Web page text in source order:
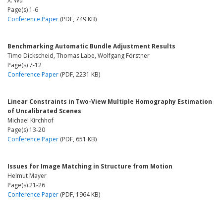
Page(s) 1-6
Conference Paper (PDF, 749 KB)
Benchmarking Automatic Bundle Adjustment Results
Timo Dickscheid, Thomas Labe, Wolfgang Förstner
Page(s) 7-12
Conference Paper (PDF, 2231 KB)
Linear Constraints in Two-View Multiple Homography Estimation
of Uncalibrated Scenes
Michael Kirchhof
Page(s) 13-20
Conference Paper (PDF, 651 KB)
Issues for Image Matching in Structure from Motion
Helmut Mayer
Page(s) 21-26
Conference Paper (PDF, 1964 KB)